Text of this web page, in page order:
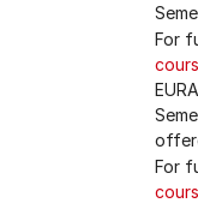
For
For